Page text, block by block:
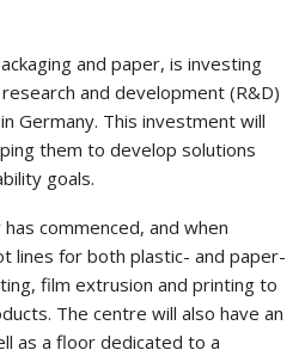
and paper, is investing
and development (R&D)
Germany. This investment will
them to develop solutions
goals.
commenced, and when
lines for both plastic- and paper-
film extrusion and printing to
The centre will also have an
as a floor dedicated to a